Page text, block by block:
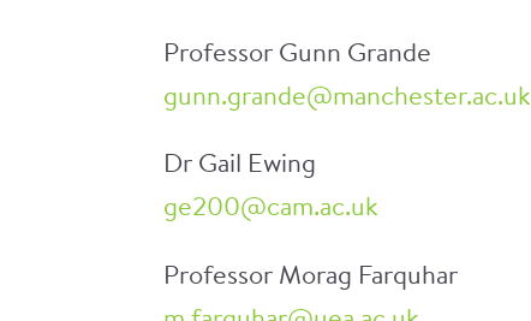
Professor Gunn Grande
gunn.grande@manchester.ac.uk
Dr Gail Ewing
ge200@cam.ac.uk
Professor Morag Farquhar